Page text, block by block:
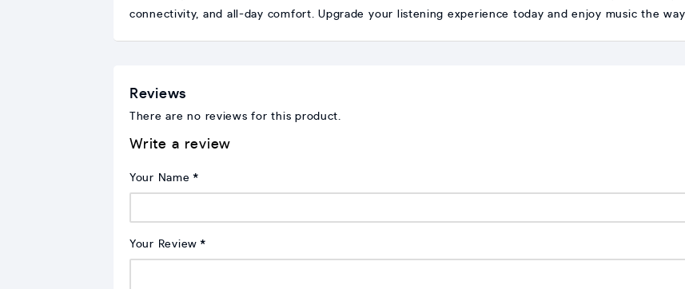
connectivity, and all-day comfort. Upgrade your listening experience today and enjoy music the
Reviews
There are no reviews for this product.
Write a review
Your Name
Your Review